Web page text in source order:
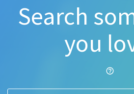
Search
you
help_outline